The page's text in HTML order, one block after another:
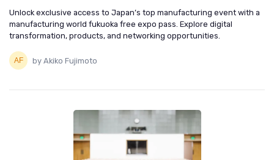
Unlock exclusive access to Japan’s top manufacturing event with a
manufacturing world fukuoka free expo pass. Explore digital
transformation, products, and networking opportunities.
by Akiko Fujimoto